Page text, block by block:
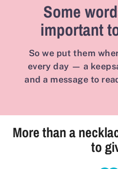
Some
important
So we put them
every day — a
and a message to
More than a
to